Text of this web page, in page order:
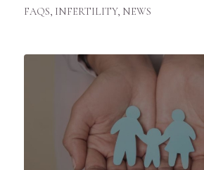
FAQS, INFERTILITY, NEWS